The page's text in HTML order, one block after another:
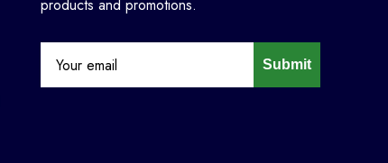
products and promotions.
Submit